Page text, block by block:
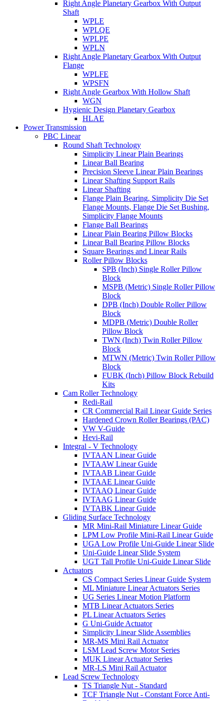
Right Angle Planetary Gearbox With Output
Shaft
WPLE
WPLQE
WPLPE
WPLN
Right Angle Planetary Gearbox With Output
Flange
WPLFE
WPSFN
Right Angle Gearbox With Hollow Shaft
WGN
Hygienic Design Planetary Gearbox
HLAE
Power Transmission
PBC Linear
Round Shaft Technology
Simplicity Linear Plain Bearings
Linear Ball Bearing
Precision Sleeve Linear Plain Bearings
Linear Shafting Support Rails
Linear Shafting
Flange Plain Bearing, Simplicity Die Set
Flange Mounts, Flange Die Set Bushing,
Simplicity Flange Mounts
Flange Ball Bearings
Linear Plain Bearing Pillow Blocks
Linear Ball Bearing Pillow Blocks
Square Bearings and Linear Rails
Roller Pillow Blocks
SPB (Inch) Single Roller Pillow
Block
MSPB (Metric) Single Roller Pillow
Block
DPB (Inch) Double Roller Pillow
Block
MDPB (Metric) Double Roller
Pillow Block
TWN (Inch) Twin Roller Pillow
Block
MTWN (Metric) Twin Roller Pillow
Block
FUBK (Inch) Pillow Block Rebuild
Kits
Cam Roller Technology
Redi-Rail
CR Commercial Rail Linear Guide Series
Hardened Crown Roller Bearings (PAC)
VW V-Guide
Hevi-Rail
Integral - V Technology
IVTAAN Linear Guide
IVTAAW Linear Guide
IVTAAB Linear Guide
IVTAAE Linear Guide
IVTAAQ Linear Guide
IVTAAG Linear Guide
IVTABK Linear Guide
Gliding Surface Technology
MR Mini-Rail Miniature Linear Guide
LPM Low Profile Mini-Rail Linear Guide
UGA Low Profile Uni-Guide Linear Slide
Uni-Guide Linear Slide System
UGT Tall Profile Uni-Guide Linear Slide
Actuators
CS Compact Series Linear Guide System
ML Miniature Linear Actuators Series
UG Series Linear Motion Platform
MTB Linear Actuators Series
PL Linear Actuators Series
G Uni-Guide Actuator
Simplicity Linear Slide Assemblies
MR-MS Mini Rail Actuator
LSM Lead Screw Motor Series
MUK Linear Actuator Series
MR-LS Mini Rail Actuator
Lead Screw Technology
TS Triangle Nut - Standard
TCF Triangle Nut - Constant Force Anti-